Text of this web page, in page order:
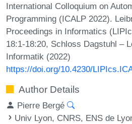
International Colloquium on
Programming (ICALP 2022).
Proceedings in Informatics
18:1-18:20, Schloss Dagstuhl –
Informatik (2022)
https://doi.org/10.4230/
Author Details
Pierre Bergé
Univ Lyon, CNRS, ENS de